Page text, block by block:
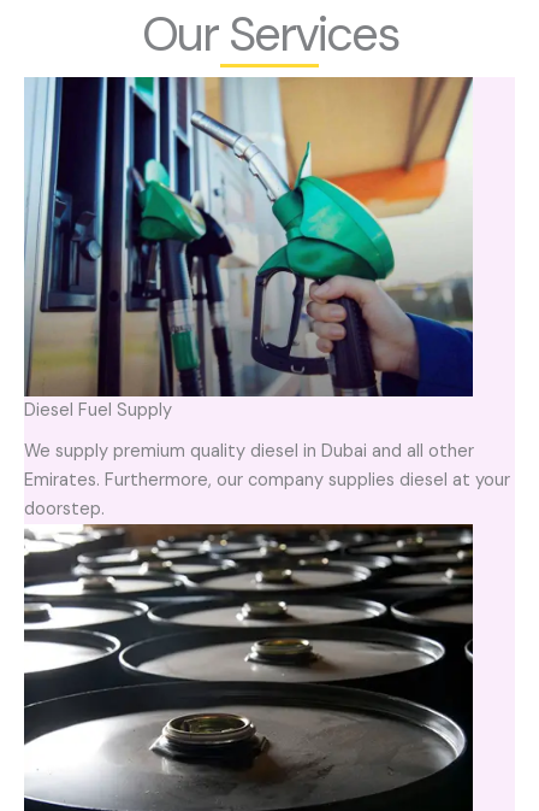
Our Services
Diesel Fuel Supply
We supply premium quality diesel in Dubai and all other
Emirates. Furthermore, our company supplies diesel at your
doorstep.